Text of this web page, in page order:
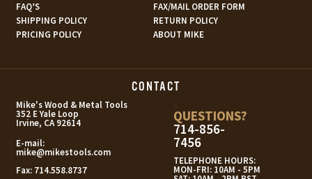
FAQ’S
FAX/MAIL ORDER FORM
SHIPPING POLICY
RETURN POLICY
PRICING POLICY
ABOUT MIKE
CONTACT
Mike's Wood & Metal Tools
352 E Yale Loop
Irvine, CA 92614
E-mail:
mike@mikestools.com
Fax: 714.558.8737
QUESTIONS?
714-856-
7456
TELEPHONE HOURS:
MON-FRI: 10AM - 5PM